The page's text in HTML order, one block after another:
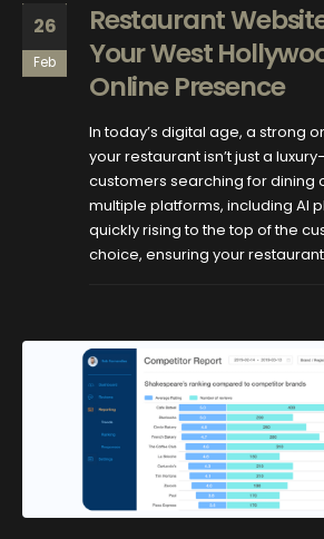
26
Feb
Restaurant
Your West
Online Presence
In today’s digital age, a strong
your restaurant isn’t just a
customers searching for dining
multiple platforms, including AI
quickly rising to the top of the
choice, ensuring your restaurant